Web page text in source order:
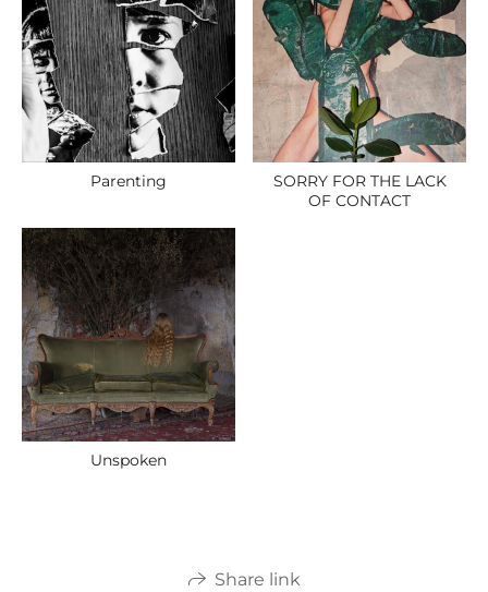
Parenting
SORRY FOR THE LACK
OF CONTACT
Unspoken
Share link